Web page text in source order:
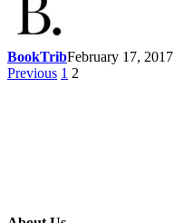
BookTribFebruary 17, 2017
Previous 1 2